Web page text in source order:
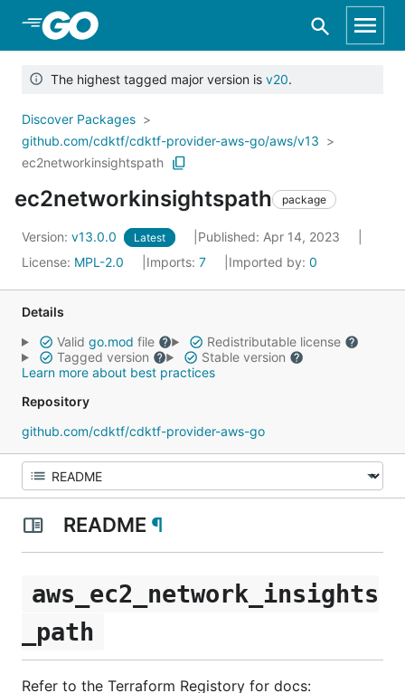
Skip to Main Content
The highest tagged major version is v20.
Discover Packages
github.com/cdktf/cdktf-provider-aws-go/aws/v13
ec2networkinsightspath
ec2networkinsightspath package
Version: v13.0.0 Latest
Published: Apr 14, 2023
License: MPL-2.0 Imports: 7 Imported by: 0
Details
Valid go.mod file
Redistributable license
Tagged version
Stable version
Learn more about best practices
Repository
github.com/cdktf/cdktf-provider-aws-go
README ¶
aws_ec2_network_insights
_path
Refer to the Terraform Registory for docs: